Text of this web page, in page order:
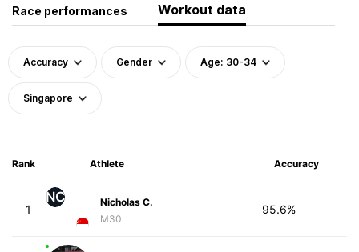
Race performances Workout data
Accuracy Gender Age: 30-34
Singapore
Rank Athlete Accuracy
1
NC
Nicholas C.
M30
95.6%